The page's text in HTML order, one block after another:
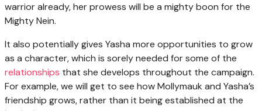
warrior already, her prowess will be a mighty boon for the
Mighty Nein.
It also potentially gives Yasha more opportunities to grow
as a character, which is sorely needed for some of the
relationships that she develops throughout the campaign.
For example, we will get to see how Mollymauk and Yasha’s
friendship grows, rather than it being established at the